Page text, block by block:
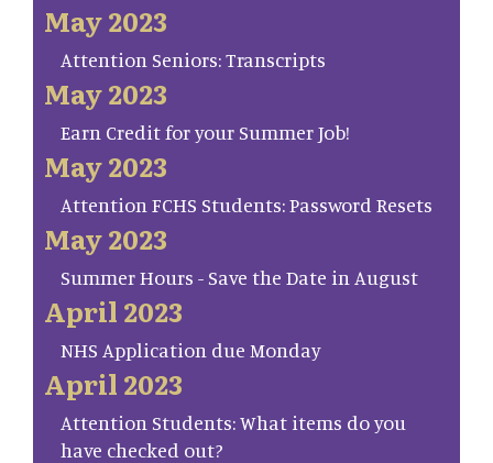
May 2023
Attention Seniors: Transcripts
May 2023
Earn Credit for your Summer Job!
May 2023
Attention FCHS Students: Password Resets
May 2023
Summer Hours - Save the Date in August
April 2023
NHS Application due Monday
April 2023
Attention Students: What items do you
have checked out?